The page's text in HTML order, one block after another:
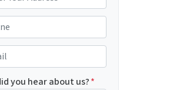
you hear about us?*